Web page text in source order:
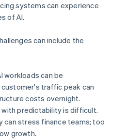
systems can experience
of AI.
can include the
workloads can be
traffic peak can
costs overnight.
predictability is difficult.
can stress finance teams; too
growth.